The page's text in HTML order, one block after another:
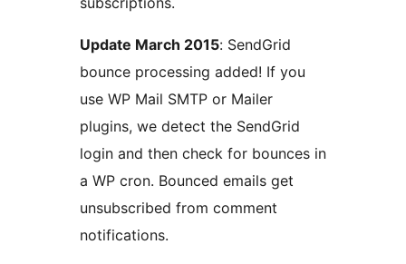
Update March 2015: SendGrid
bounce processing added! If you
use WP Mail SMTP or Mailer
plugins, we detect the SendGrid
login and then check for bounces in
a WP cron. Bounced emails get
unsubscribed from comment
notifications.